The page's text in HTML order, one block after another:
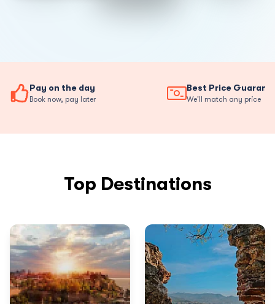
Pay on the day
Book now, pay later
Best Price
We'll match any price
Top Destinations